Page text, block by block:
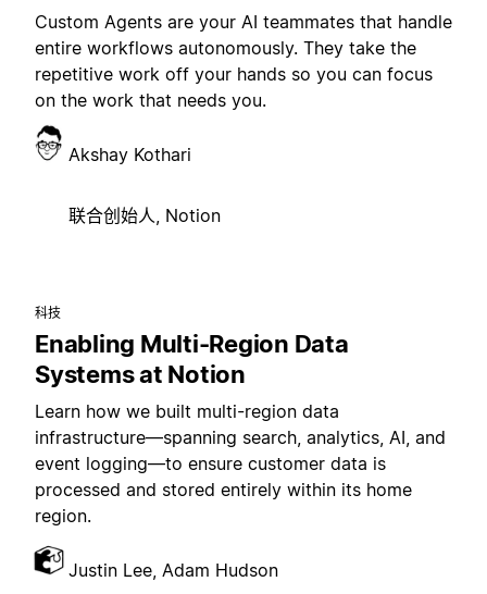
Custom Agents are your AI teammates that handle
entire workflows autonomously. They take the
repetitive work off your hands so you can focus
on the work that needs you.
Akshay Kothari
联合创始人, Notion
科技
Enabling Multi-Region Data
Systems at Notion
Learn how we built multi-region data
infrastructure—spanning search, analytics, AI, and
event logging—to ensure customer data is
processed and stored entirely within its home
region.
Justin Lee, Adam Hudson